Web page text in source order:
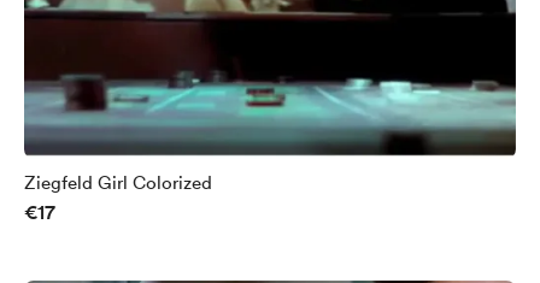
Ziegfeld Girl Colorized
€17